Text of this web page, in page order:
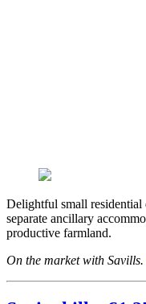
Delightful small residential
separate ancillary
productive farmland.
On the market with Savills.